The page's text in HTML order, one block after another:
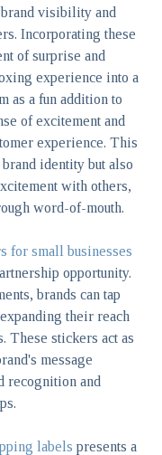
visibility and
Incorporating these
of surprise and
experience into a
as a fun addition to
of excitement and
experience. This
identity but also
with others,
word-of-mouth.
for small businesses
opportunity.
brands can tap
their reach
These stickers act as
message
recognition and
labels presents a